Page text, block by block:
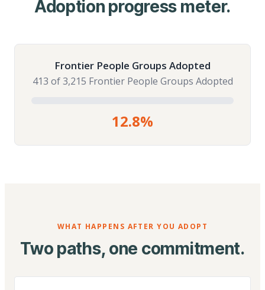
Adoption progress meter.
Frontier People Groups Adopted
413 of 3,215 Frontier People Groups Adopted
12.8%
WHAT HAPPENS AFTER YOU ADOPT
Two paths, one commitment.